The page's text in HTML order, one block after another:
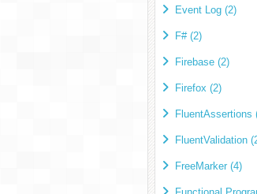
Event Log (2)
F# (2)
Firebase (2)
Firefox (2)
FluentAssertions
FluentValidation
FreeMarker (4)